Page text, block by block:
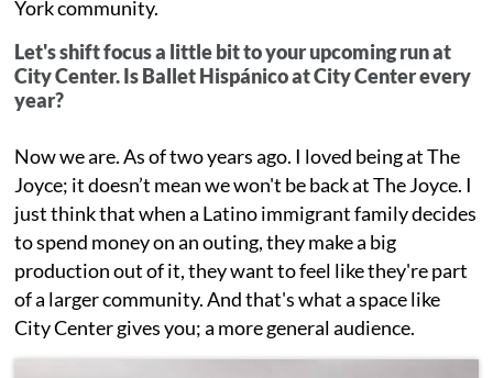
York community.
Let's shift focus a little bit to your upcoming run at
City Center. Is Ballet Hispánico at City Center every
year?
Now we are. As of two years ago. I loved being at The
Joyce; it doesn’t mean we won't be back at The Joyce. I
just think that when a Latino immigrant family decides
to spend money on an outing, they make a big
production out of it, they want to feel like they're part
of a larger community. And that's what a space like
City Center gives you; a more general audience.